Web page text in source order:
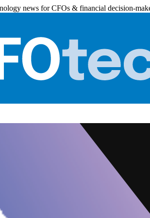
news for CFOs & financial decision-